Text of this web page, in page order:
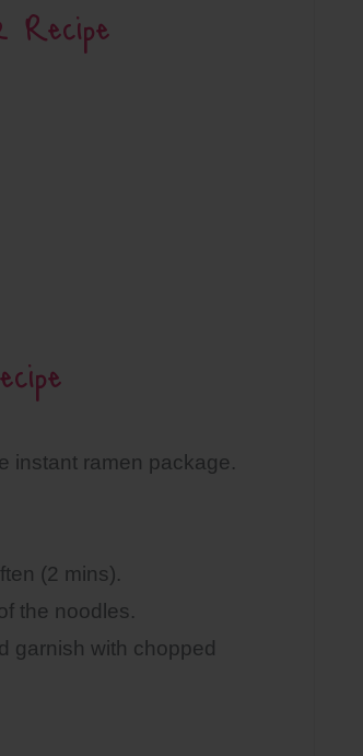
Recipe
instant ramen package.
(2 mins).
the noodles.
garnish with chopped